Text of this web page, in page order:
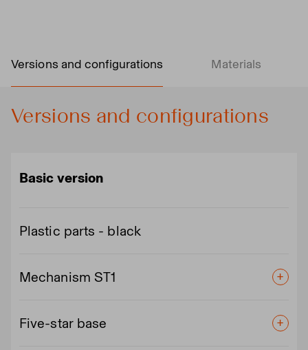
Versions and configurations Materials
Versions and configurations
Basic version
Plastic parts - black
Mechanism ST1
Five-star base